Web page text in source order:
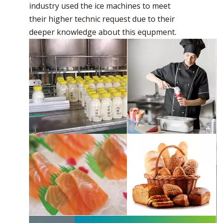
industry used the ice machines to meet
their higher technic request due to their
deeper knowledge about this equpment.